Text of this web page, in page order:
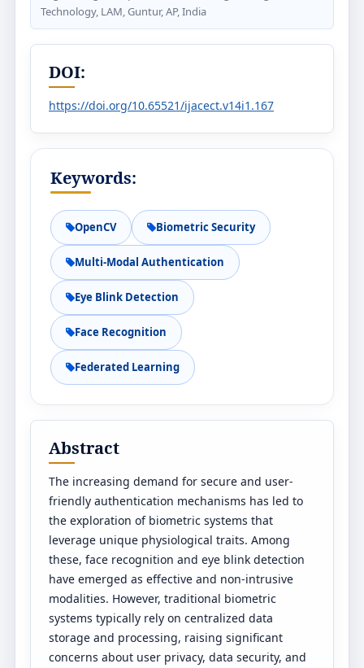
Technology, LAM, Guntur, AP, India
DOI:
https://doi.org/10.65521/ijacect.v14i1.167
Keywords:
OpenCV Biometric Security
Multi-Modal Authentication
Eye Blink Detection
Face Recognition
Federated Learning
Abstract
The increasing demand for secure and user-
friendly authentication mechanisms has led to
the exploration of biometric systems that
leverage unique physiological traits. Among
these, face recognition and eye blink detection
have emerged as effective and non-intrusive
modalities. However, traditional biometric
systems typically rely on centralized data
storage and processing, raising significant
concerns about user privacy, data security, and